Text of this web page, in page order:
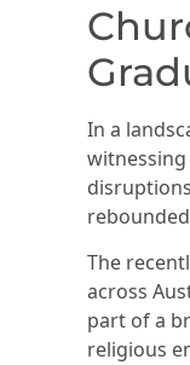
In a
The
across
part of a
religious